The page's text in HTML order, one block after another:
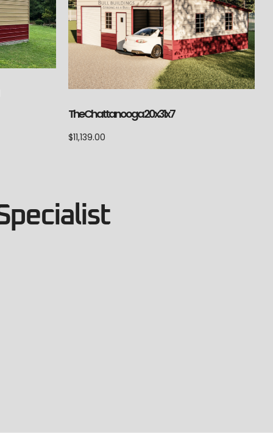
The Chattanooga 20x31x7
$11,139.00